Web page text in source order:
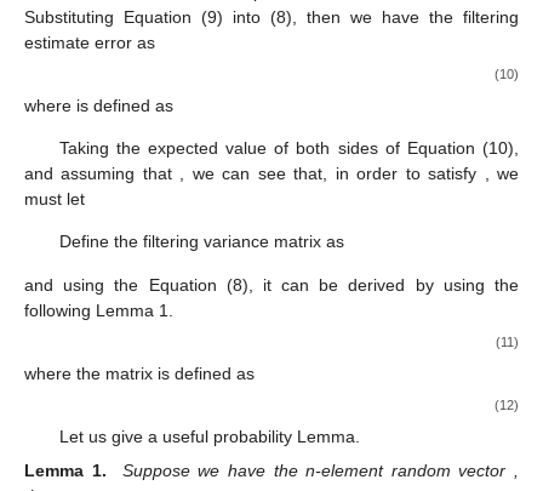
for a one in the𝑖th element. Substituting Equation (9) into (8),
then we have the filtering estimate error
𝑒+
𝑘 =𝑒−
𝑘 −𝐾𝑘𝐻𝑘𝑒−
𝑘 −
𝐻𝑘,𝑖is defined as
𝐻𝑘,𝑖=∂𝑥2|𝑥
̂−
𝑘.
Taking the expected value of both sides of Equation (10),
and assuming that 𝐸(𝑒− )=0
𝐸(𝑒+)=0
𝜋 =1𝐾∑𝑚
Define the filtering variance matrix 𝑃+
𝑘